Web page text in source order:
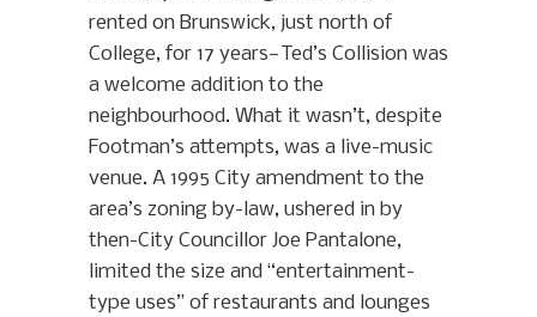
rented on Brunswick, just north of
College, for 17 years—Ted’s Collision was
a welcome addition to the
neighbourhood. What it wasn’t, despite
Footman’s attempts, was a live-music
venue. A 1995 City amendment to the
area’s zoning by-law, ushered in by
then-City Councillor Joe Pantalone,
limited the size and “entertainment-
type uses” of restaurants and lounges